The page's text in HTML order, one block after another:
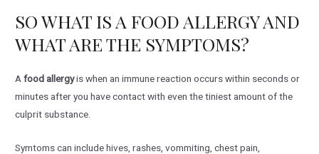
SO WHAT IS A FOOD ALLERGY AND
WHAT ARE THE SYMPTOMS?
Afood allergyis when an immune reaction occurs within seconds or
minutes after you have contact with even the tiniest amount of the
culprit substance.
Symtoms can include hives, rashes, vommiting, chest pain,